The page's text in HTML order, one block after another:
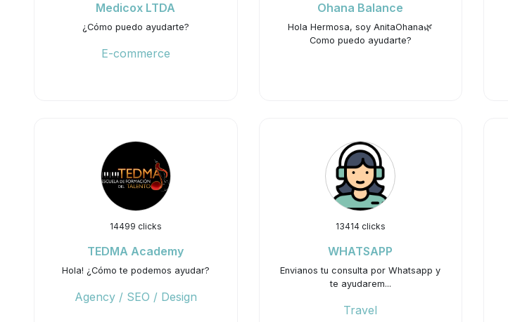
Medicox LTDA
¿Cómo puedo ayudarte?
E-commerce
Ohana Balance
Hola Hermosa, soy AnitaOhana🌿
Como puedo ayudarte?
14499 clicks
TEDMA Academy
Hola! ¿Cómo te podemos ayudar?
Agency / SEO / Design
13414 clicks
WHATSAPP
Envianos tu consulta por Whatsapp y
te ayudarem...
Travel